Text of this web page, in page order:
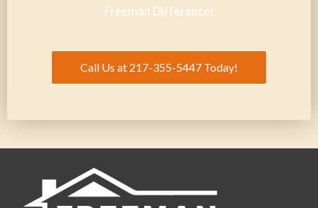
Freeman Difference!
Call Us at 217-355-5447 Today!